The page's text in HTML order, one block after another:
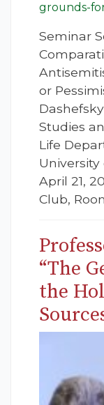
grounds-
Seminar
or
Studies
Life
April 21,
Club,
“The
the